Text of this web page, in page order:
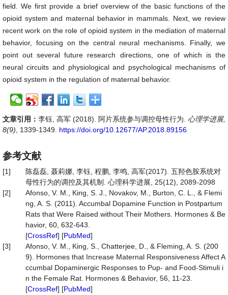
field. We first provide a brief overview of the basic functions of the
opioid system and maternal behavior in mammals. Next, we review
recent work on the role of opioid system in the mediation of maternal
behavior, focusing on the central neural mechanisms. Finally, we
point out several future research directions, one of which is the
neural circuits and physiological and psychological mechanisms of
opioid system in the regulation of maternal behavior.
文章引用： 李钰, 高军 (2018). 阿片系统参与调控母性行为. 心理学进展,
8(9) , 1339-1349. https://doi.org/10.12677/AP.2018.89156
参考文献
[1]
陈磊磊, 聂莉娜, 李钰, 程鹏, 李鸣, 高军(2017). 五羟色胺系统对
母性行为的调控及其机制. 心理科学进展, 25(12), 2089-2098
[2]
Afonso, V. M., King, S. J., Novakov, M., Burton, C. L., & Flemi
ng, A. S. (2011). Accumbal Dopamine Function in Postpartum
Rats that Were Raised without Their Mothers. Hormones & Be
havior, 60, 632-643.
[CrossRef] [PubMed]
[3]
Afonso, V. M., King, S., Chatterjee, D., & Fleming, A. S. (200
9). Hormones that Increase Maternal Responsiveness Affect A
ccumbal Dopaminergic Responses to Pup- and Food-Stimuli i
n the Female Rat. Hormones & Behavior, 56, 11-23.
[CrossRef] [PubMed]